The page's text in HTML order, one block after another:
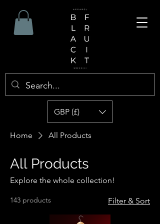
GBP (£)
Home All Products
All Products
Explore the whole collection!
143 products Filter & Sort